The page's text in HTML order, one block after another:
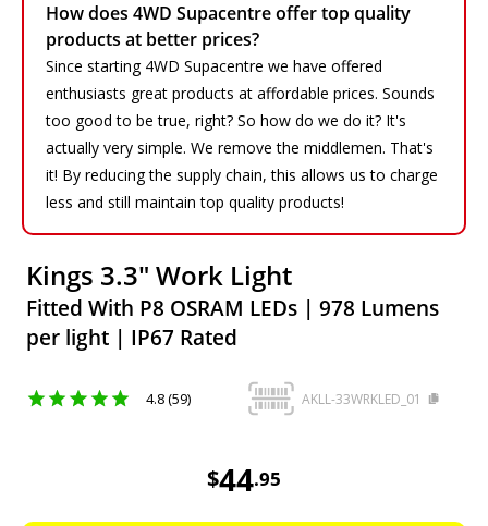
How does 4WD Supacentre offer top quality
products at better prices?
Since starting 4WD Supacentre we have offered
enthusiasts great products at affordable prices. Sounds
too good to be true, right? So how do we do it? It's
actually very simple. We remove the middlemen. That's
it! By reducing the supply chain, this allows us to charge
less and still maintain top quality products!
Kings 3.3" Work Light
Fitted With P8 OSRAM LEDs | 978 Lumens
per light | IP67 Rated
4.8 (59) AKLL-33WRKLED_01
$44.95